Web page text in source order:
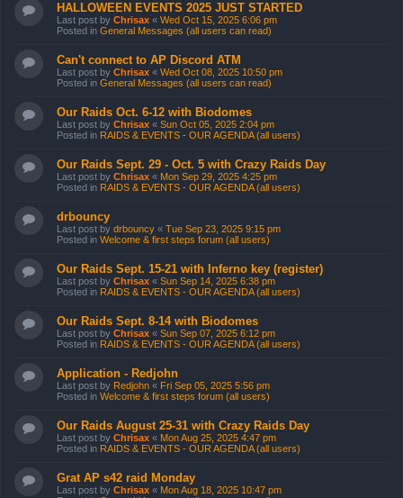
HALLOWEEN EVENTS 2025 JUST STARTED
Last post by Chrisax « Wed Oct 15, 2025 6:06 pm
Posted in General Messages (all users can read)
Can't connect to AP Discord ATM
Last post by Chrisax « Wed Oct 08, 2025 10:50 pm
Posted in General Messages (all users can read)
Our Raids Oct. 6-12 with Biodomes
Last post by Chrisax « Sun Oct 05, 2025 2:04 pm
Posted in RAIDS & EVENTS - OUR AGENDA (all users)
Our Raids Sept. 29 - Oct. 5 with Crazy Raids Day
Last post by Chrisax « Mon Sep 29, 2025 4:25 pm
Posted in RAIDS & EVENTS - OUR AGENDA (all users)
drbouncy
Last post by drbouncy « Tue Sep 23, 2025 9:15 pm
Posted in Welcome & first steps forum (all users)
Our Raids Sept. 15-21 with Inferno key (register)
Last post by Chrisax « Sun Sep 14, 2025 6:38 pm
Posted in RAIDS & EVENTS - OUR AGENDA (all users)
Our Raids Sept. 8-14 with Biodomes
Last post by Chrisax « Sun Sep 07, 2025 6:12 pm
Posted in RAIDS & EVENTS - OUR AGENDA (all users)
Application - Redjohn
Last post by Redjohn « Fri Sep 05, 2025 5:56 pm
Posted in Welcome & first steps forum (all users)
Our Raids August 25-31 with Crazy Raids Day
Last post by Chrisax « Mon Aug 25, 2025 4:47 pm
Posted in RAIDS & EVENTS - OUR AGENDA (all users)
Grat AP s42 raid Monday
Last post by Chrisax « Mon Aug 18, 2025 10:47 pm